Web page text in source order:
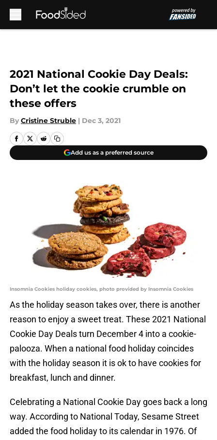
2021 National Cookie Day Deals:
Don’t let the cookie crumble on
these offers
By Cristine Struble | Dec 3, 2021
Add us as a preferred source
Insomnia Cookies holiday cookies, photo provided by Insomnia Cookies
As the holiday season takes over, there is another
reason to enjoy a sweet treat. These 2021 National
Cookie Day Deals turn December 4 into a cookie-
palooza. When a national food holiday coincides
with the holiday season it is ok to have cookies for
breakfast, lunch and dinner.
Celebrating a National Cookie Day goes back a long
way. According to National Today, Sesame Street
added the food holiday to its calendar in 1976. Of